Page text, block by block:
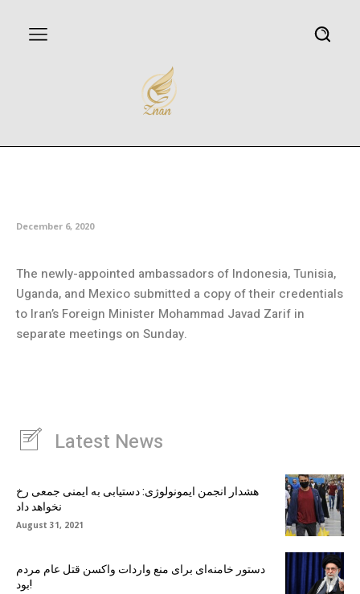
December 6, 2020
The newly-appointed ambassadors of Indonesia, Tunisia,
Uganda, and Mexico submitted a copy of their credentials
to Iran’s Foreign Minister Mohammad Javad Zarif in
separate meetings on Sunday.
Latest News
هشدار انجمن ایمونولوژی: دستیابی به ایمنی جمعی رخ
نخواهد داد
August 31, 2021
دستور خامنه‌ای برای منع واردات واکسن قتل عام مردم
بود!